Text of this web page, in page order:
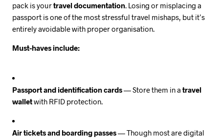
pack is yourtravel documentation. Losing or misplacing a
passport is one of the most stressful travel mishaps, but it’s
entirely avoidable with proper organisation.
Must-haves include:
Passport and identification cards— Store them in a travel
walletwith RFID protection.
Air tickets and boarding passes— Though most are digital